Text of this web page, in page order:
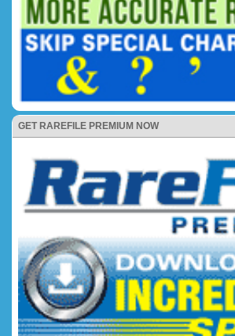
GET RAREFILE PREMIUM NOW